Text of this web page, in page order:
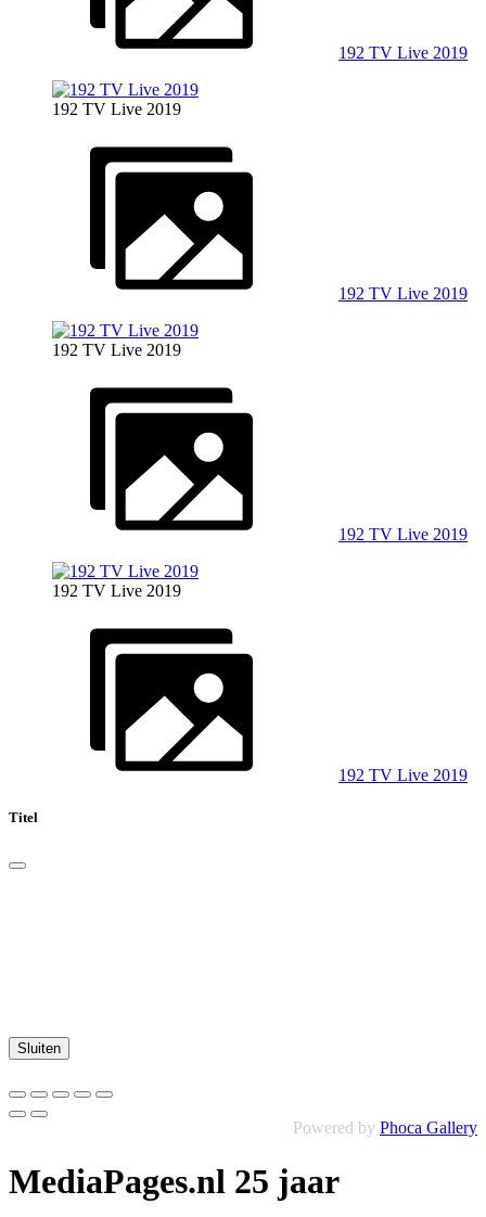
192 TV Live 2019
192 TV Live 2019
192 TV Live 2019
192 TV Live 2019
192 TV Live 2019
192 TV Live 2019
192 TV Live 2019
Titel
Sluiten
Powered by Phoca Gallery
MediaPages.nl 25 jaar